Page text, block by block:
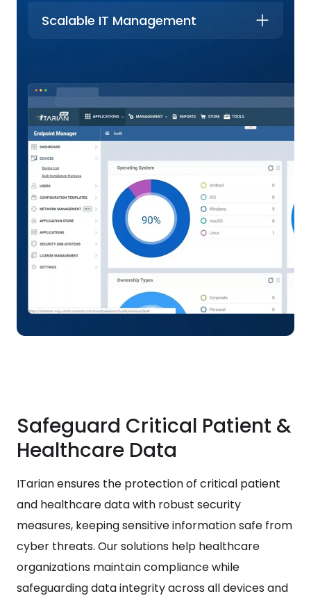
Scalable IT Management
Safeguard Critical Patient &
Healthcare Data
ITarian ensures the protection of critical patient
and healthcare data with robust security
measures, keeping sensitive information safe from
cyber threats. Our solutions help healthcare
organizations maintain compliance while
safeguarding data integrity across all devices and